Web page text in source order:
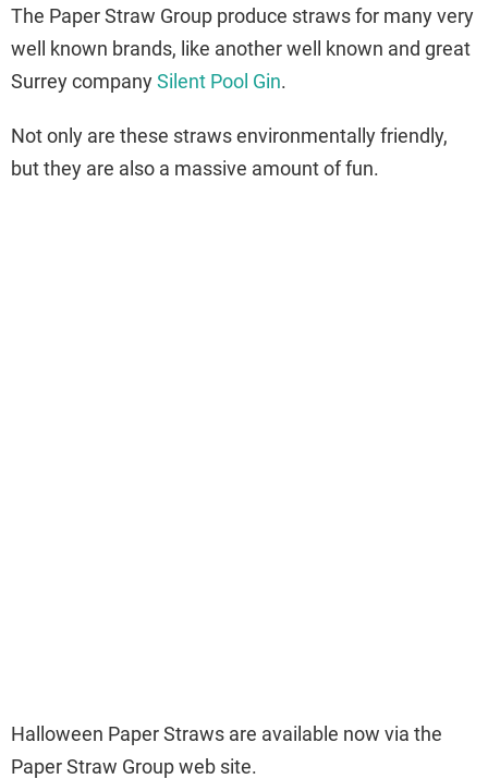
The Paper Straw Group produce straws for many very
well known brands, like another well known and great
Surrey companySilent Pool Gin.
Not only are these straws environmentally friendly,
but they are also a massive amount of fun.
Halloween Paper Straws are available now via the
Paper Straw Group web site.